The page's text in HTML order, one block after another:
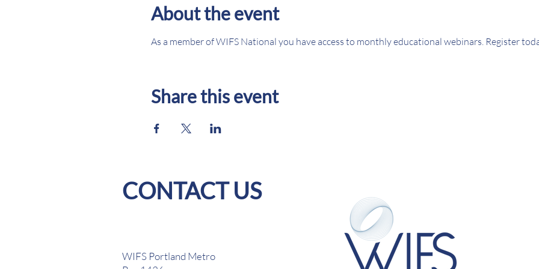
About the event
As a member of WIFS National you have access to monthly educational webinars. Register
Share this event
CONTACT US
WIFS Portland Metro